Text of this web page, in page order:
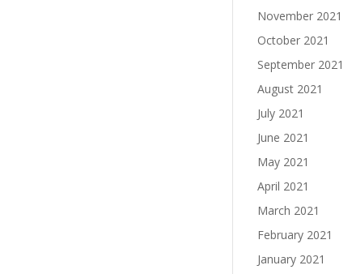
November 2021
October 2021
September 2021
August 2021
July 2021
June 2021
May 2021
April 2021
March 2021
February 2021
January 2021